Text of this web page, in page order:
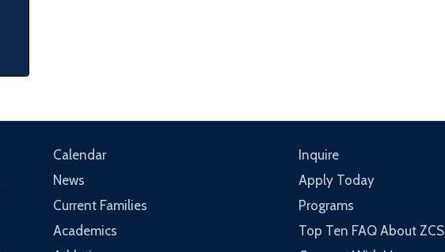
Calendar
News
Current Families
Academics
Inquire
Apply Today
Programs
Top Ten FAQ About ZCS